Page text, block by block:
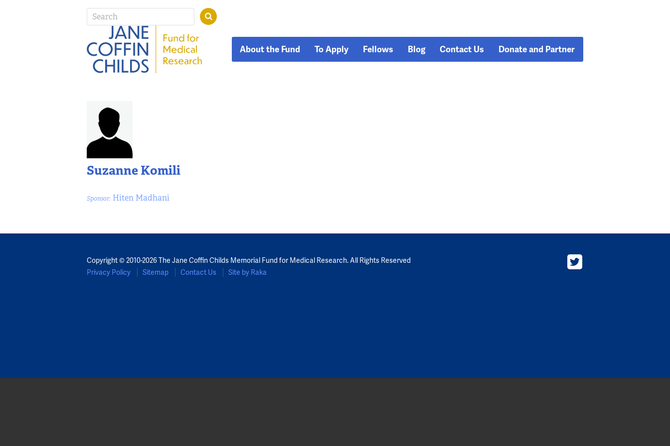
About the Fund To Apply Fellows Blog Contact Us Donate and Partner
Suzanne Komili
Sponsor: Hiten Madhani
Copyright © 2010-2026 The Jane Coffin Childs Memorial Fund for Medical Research. All Rights Reserved
Privacy Policy
Sitemap Contact Us Site by Raka